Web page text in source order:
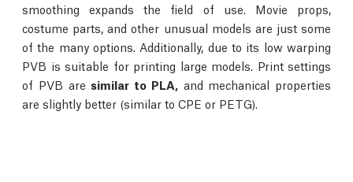
smoothing expands the field of use. Movie props,
costume parts, and other unusual models are just some
of the many options. Additionally, due to its low warping
PVB is suitable for printing large models. Print settings
of PVB are similar to PLA,and mechanical properties
are slightly better (similar to CPE or PETG).